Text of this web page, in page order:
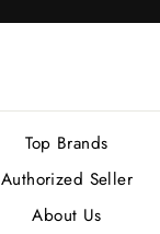
Top Brands
Authorized Seller
About Us